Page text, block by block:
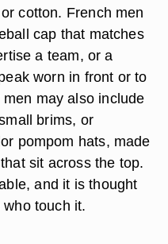
cotton. French men
cap that matches
a team, or a
worn in front or to
may also include
brims, or
pompom hats, made
sit across the top.
and it is thought
touch it.